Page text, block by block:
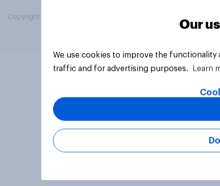
Copyright © 2026 YouGov PLC. All Rights Reserved.
Our
We use cookies to improve the
traffic and for advertising purposes.
Learn